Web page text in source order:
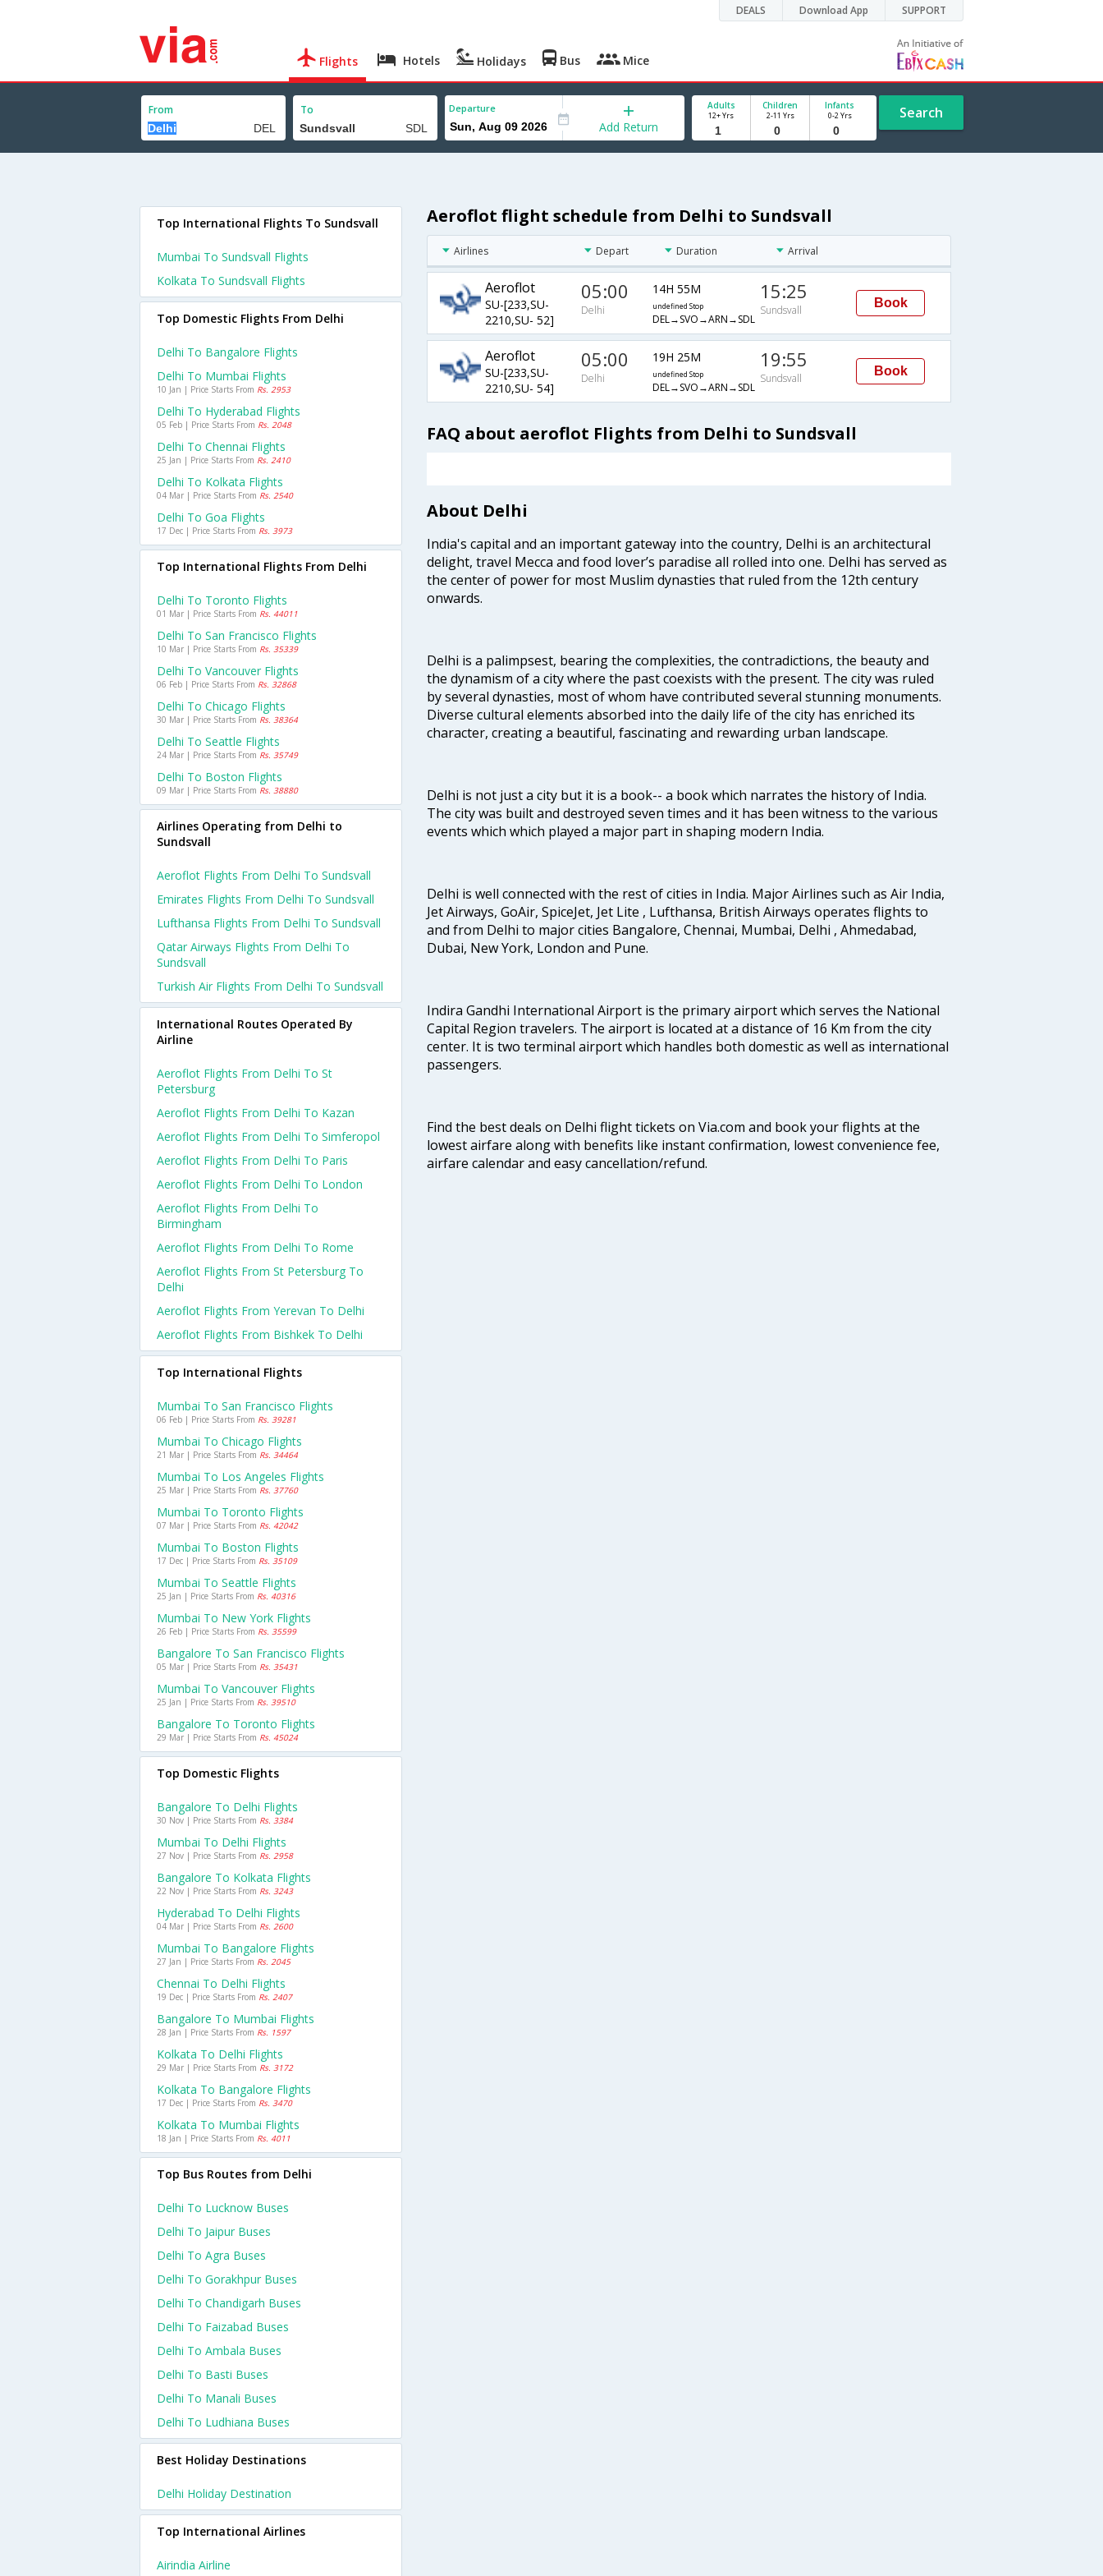
DEALS Download App SUPPORT
Flights Hotels Holidays Bus Mice
From To Departure
Add Return
Adults
12+ Yrs
Children
2-11 Yrs
Infants
0-2 Yrs Search
Aeroflot flight schedule from Delhi to Sundsvall
Airlines Depart Duration Arrival
Aeroflot
SU-[233,SU-
2210,SU- 52]
05:00
Delhi
14H 55M
undefined Stop
DEL→SVO→ARN→SDL
15:25
Sundsvall
Book
Aeroflot
SU-[233,SU-
2210,SU- 54]
05:00
Delhi
19H 25M
undefined Stop
DEL→SVO→ARN→SDL
19:55
Sundsvall
Book
FAQ about aeroflot Flights from Delhi to Sundsvall
About Delhi
India's capital and an important gateway into the country, Delhi is an architectural
delight, travel Mecca and food lover’s paradise all rolled into one. Delhi has served as
the center of power for most Muslim dynasties that ruled from the 12th century
onwards.
Delhi is a palimpsest, bearing the complexities, the contradictions, the beauty and
the dynamism of a city where the past coexists with the present. The city was ruled
by several dynasties, most of whom have contributed several stunning monuments.
Diverse cultural elements absorbed into the daily life of the city has enriched its
character, creating a beautiful, fascinating and rewarding urban landscape.
Delhi is not just a city but it is a book-- a book which narrates the history of India.
The city was built and destroyed seven times and it has been witness to the various
events which which played a major part in shaping modern India.
Delhi is well connected with the rest of cities in India. Major Airlines such as Air India,
Jet Airways, GoAir, SpiceJet, Jet Lite , Lufthansa, British Airways operates flights to
and from Delhi to major cities Bangalore, Chennai, Mumbai, Delhi , Ahmedabad,
Dubai, New York, London and Pune.
Indira Gandhi International Airport is the primary airport which serves the National
Capital Region travelers. The airport is located at a distance of 16 Km from the city
center. It is two terminal airport which handles both domestic as well as international
passengers.
Find the best deals on Delhi flight tickets on Via.com and book your flights at the
lowest airfare along with benefits like instant confirmation, lowest convenience fee,
airfare calendar and easy cancellation/refund.
Top International Flights To Sundsvall
Mumbai To Sundsvall Flights
Kolkata To Sundsvall Flights
Top Domestic Flights From Delhi
Delhi To Bangalore Flights
Delhi To Mumbai Flights
10 Jan | Price Starts From Rs. 2953
Delhi To Hyderabad Flights
05 Feb | Price Starts From Rs. 2048
Delhi To Chennai Flights
25 Jan | Price Starts From Rs. 2410
Delhi To Kolkata Flights
04 Mar | Price Starts From Rs. 2540
Delhi To Goa Flights
17 Dec | Price Starts From Rs. 3973
Top International Flights From Delhi
Delhi To Toronto Flights
01 Mar | Price Starts From Rs. 44011
Delhi To San Francisco Flights
10 Mar | Price Starts From Rs. 35339
Delhi To Vancouver Flights
06 Feb | Price Starts From Rs. 32868
Delhi To Chicago Flights
30 Mar | Price Starts From Rs. 38364
Delhi To Seattle Flights
24 Mar | Price Starts From Rs. 35749
Delhi To Boston Flights
09 Mar | Price Starts From Rs. 38880
Airlines Operating from Delhi to
Sundsvall
Aeroflot Flights From Delhi To Sundsvall
Emirates Flights From Delhi To Sundsvall
Lufthansa Flights From Delhi To Sundsvall
Qatar Airways Flights From Delhi To
Sundsvall
Turkish Air Flights From Delhi To Sundsvall
International Routes Operated By
Airline
Aeroflot Flights From Delhi To St
Petersburg
Aeroflot Flights From Delhi To Kazan
Aeroflot Flights From Delhi To Simferopol
Aeroflot Flights From Delhi To Paris
Aeroflot Flights From Delhi To London
Aeroflot Flights From Delhi To
Birmingham
Aeroflot Flights From Delhi To Rome
Aeroflot Flights From St Petersburg To
Delhi
Aeroflot Flights From Yerevan To Delhi
Aeroflot Flights From Bishkek To Delhi
Top International Flights
Mumbai To San Francisco Flights
06 Feb | Price Starts From Rs. 39281
Mumbai To Chicago Flights
21 Mar | Price Starts From Rs. 34464
Mumbai To Los Angeles Flights
25 Mar | Price Starts From Rs. 37760
Mumbai To Toronto Flights
07 Mar | Price Starts From Rs. 42042
Mumbai To Boston Flights
17 Dec | Price Starts From Rs. 35109
Mumbai To Seattle Flights
25 Jan | Price Starts From Rs. 40316
Mumbai To New York Flights
26 Feb | Price Starts From Rs. 35599
Bangalore To San Francisco Flights
05 Mar | Price Starts From Rs. 35431
Mumbai To Vancouver Flights
25 Jan | Price Starts From Rs. 39510
Bangalore To Toronto Flights
29 Mar | Price Starts From Rs. 45024
Top Domestic Flights
Bangalore To Delhi Flights
30 Nov | Price Starts From Rs. 3384
Mumbai To Delhi Flights
27 Nov | Price Starts From Rs. 2958
Bangalore To Kolkata Flights
22 Nov | Price Starts From Rs. 3243
Hyderabad To Delhi Flights
04 Mar | Price Starts From Rs. 2600
Mumbai To Bangalore Flights
27 Jan | Price Starts From Rs. 2045
Chennai To Delhi Flights
19 Dec | Price Starts From Rs. 2407
Bangalore To Mumbai Flights
28 Jan | Price Starts From Rs. 1597
Kolkata To Delhi Flights
29 Mar | Price Starts From Rs. 3172
Kolkata To Bangalore Flights
17 Dec | Price Starts From Rs. 3470
Kolkata To Mumbai Flights
18 Jan | Price Starts From Rs. 4011
Top Bus Routes from Delhi
Delhi To Lucknow Buses
Delhi To Jaipur Buses
Delhi To Agra Buses
Delhi To Gorakhpur Buses
Delhi To Chandigarh Buses
Delhi To Faizabad Buses
Delhi To Ambala Buses
Delhi To Basti Buses
Delhi To Manali Buses
Delhi To Ludhiana Buses
Best Holiday Destinations
Delhi Holiday Destination
Top International Airlines
Airindia Airline